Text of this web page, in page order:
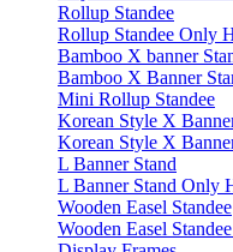
Rollup Standee
Rollup Standee Only
Bamboo X banner
Bamboo X Banner
Mini Rollup Standee
Korean Style X
Korean Style X
L Banner Stand
L Banner Stand Only
Wooden Easel Standee
Wooden Easel